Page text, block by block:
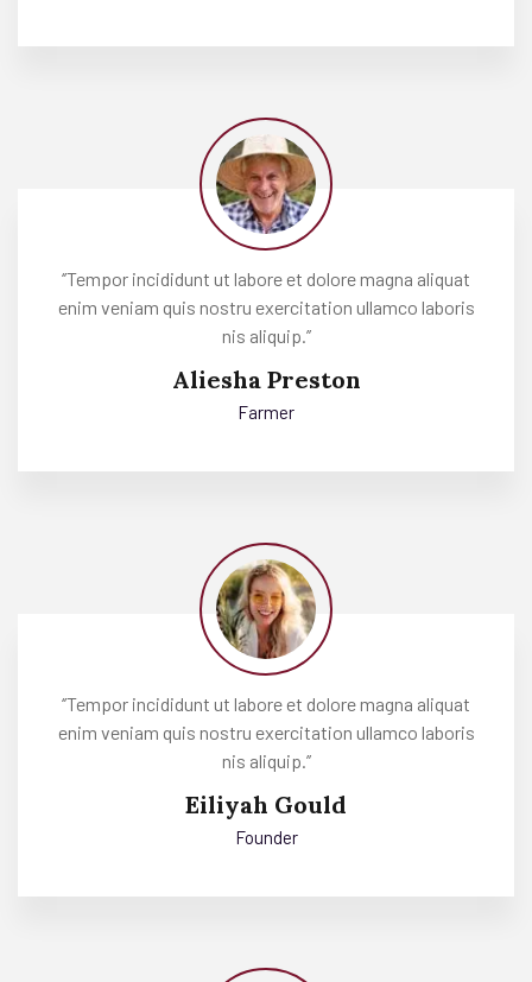
‘’Tempor incididunt ut labore et dolore magna aliquat
enim veniam quis nostru exercitation ullamco laboris
nis aliquip.’’
Aliesha Preston
Farmer
‘’Tempor incididunt ut labore et dolore magna aliquat
enim veniam quis nostru exercitation ullamco laboris
nis aliquip.’’
Eiliyah Gould
Founder